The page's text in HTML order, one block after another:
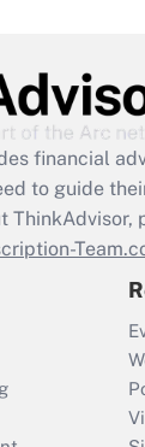
financial
to guide
ThinkAdvisor,